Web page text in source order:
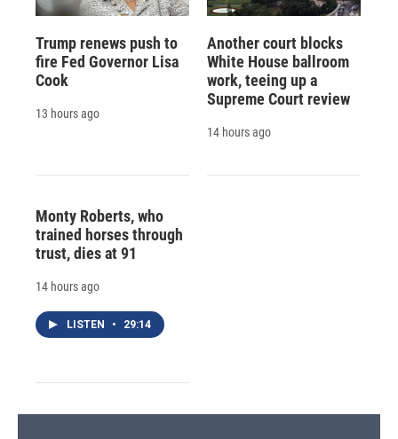
Trump renews push to
fire Fed Governor Lisa
Cook
13 hours ago
Another court blocks
White House ballroom
work, teeing up a
Supreme Court review
14 hours ago
Monty Roberts, who
trained horses through
trust, dies at 91
14 hours ago
LISTEN • 29:14